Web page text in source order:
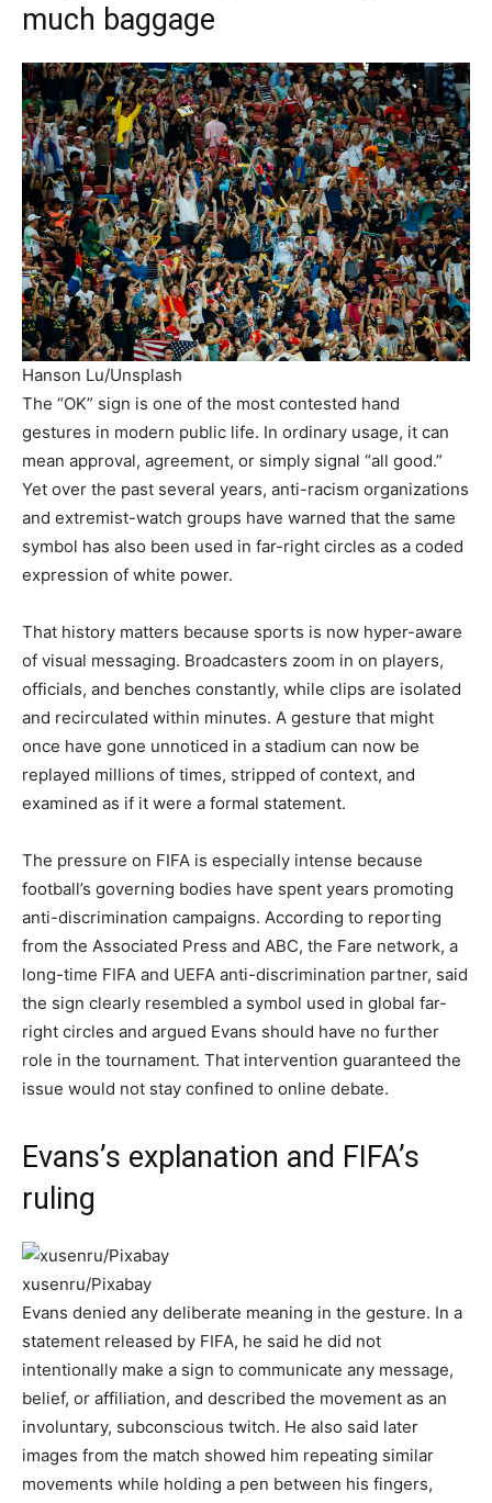
much baggage
Hanson Lu/Unsplash
The “OK” sign is one of the most contested hand
gestures in modern public life. In ordinary usage, it can
mean approval, agreement, or simply signal “all good.”
Yet over the past several years, anti-racism organizations
and extremist-watch groups have warned that the same
symbol has also been used in far-right circles as a coded
expression of white power.
That history matters because sports is now hyper-aware
of visual messaging. Broadcasters zoom in on players,
officials, and benches constantly, while clips are isolated
and recirculated within minutes. A gesture that might
once have gone unnoticed in a stadium can now be
replayed millions of times, stripped of context, and
examined as if it were a formal statement.
The pressure on FIFA is especially intense because
football’s governing bodies have spent years promoting
anti-discrimination campaigns. According to reporting
from the Associated Press and ABC, the Fare network, a
long-time FIFA and UEFA anti-discrimination partner, said
the sign clearly resembled a symbol used in global far-
right circles and argued Evans should have no further
role in the tournament. That intervention guaranteed the
issue would not stay confined to online debate.
Evans’s explanation and FIFA’s
ruling
xusenru/Pixabay
Evans denied any deliberate meaning in the gesture. In a
statement released by FIFA, he said he did not
intentionally make a sign to communicate any message,
belief, or affiliation, and described the movement as an
involuntary, subconscious twitch. He also said later
images from the match showed him repeating similar
movements while holding a pen between his fingers,